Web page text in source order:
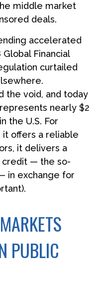
middle market
deals.
accelerated
Financial
curtailed
the void, and today
nearly $2
the U.S. For
offers a reliable
it delivers a
credit — the so-
in exchange for
PUBLIC